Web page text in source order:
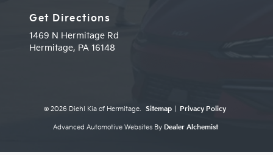
Get Directions
1469 N Hermitage Rd
Hermitage, PA 16148
© 2026 Diehl Kia of Hermitage. Sitemap Privacy Policy
Advanced Automotive Websites By Dealer Alchemist